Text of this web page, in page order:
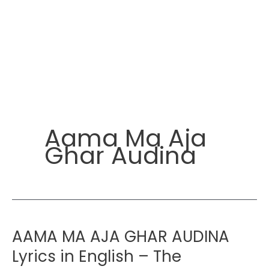
Aama Ma Aja
Ghar Audina
AAMA MA AJA GHAR AUDINA
Lyrics in English – The